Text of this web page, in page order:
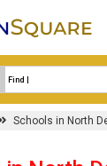
Schools in North